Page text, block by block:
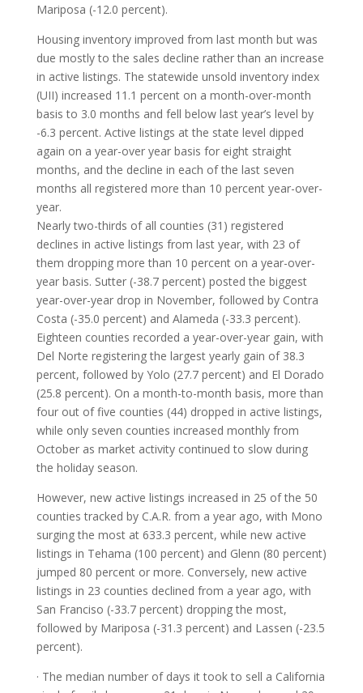
Mariposa (-12.0 percent).
Housing inventory improved from last month but was
due mostly to the sales decline rather than an increase
in active listings. The statewide unsold inventory index
(UII) increased 11.1 percent on a month-over-month
basis to 3.0 months and fell below last year’s level by
-6.3 percent. Active listings at the state level dipped
again on a year-over year basis for eight straight
months, and the decline in each of the last seven
months all registered more than 10 percent year-over-
year.
Nearly two-thirds of all counties (31) registered
declines in active listings from last year, with 23 of
them dropping more than 10 percent on a year-over-
year basis. Sutter (-38.7 percent) posted the biggest
year-over-year drop in November, followed by Contra
Costa (-35.0 percent) and Alameda (-33.3 percent).
Eighteen counties recorded a year-over-year gain, with
Del Norte registering the largest yearly gain of 38.3
percent, followed by Yolo (27.7 percent) and El Dorado
(25.8 percent). On a month-to-month basis, more than
four out of five counties (44) dropped in active listings,
while only seven counties increased monthly from
October as market activity continued to slow during
the holiday season.
However, new active listings increased in 25 of the 50
counties tracked by C.A.R. from a year ago, with Mono
surging the most at 633.3 percent, while new active
listings in Tehama (100 percent) and Glenn (80 percent)
jumped 80 percent or more. Conversely, new active
listings in 23 counties declined from a year ago, with
San Franciso (-33.7 percent) dropping the most,
followed by Mariposa (-31.3 percent) and Lassen (-23.5
percent).
· The median number of days it took to sell a California